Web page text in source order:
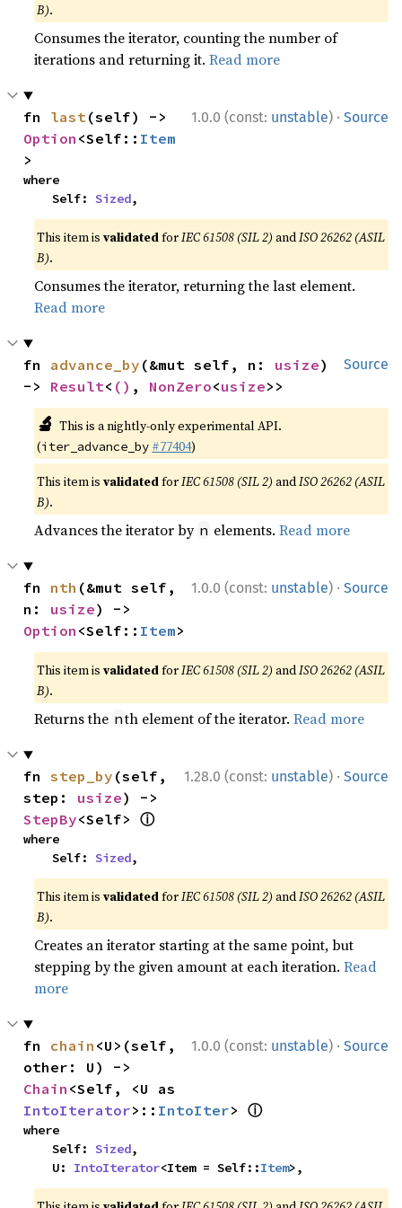
B).
Consumes the iterator, counting the number of
iterations and returning it.Read more
1.0.0 (const: unstable) · Source
fn last
Option <Self:: Item
>
where
    Self:
Sized,
This item isvalidatedforIEC 61508 (SIL 2) andISO 26262 (ASIL
B).
Consumes the iterator, returning the last element.
Read more
Source
fn advance_by (&mut self, n: usize)
-> Result< () , NonZero<usize>>
🔬 This is a nightly-only experimental API.
(iter_advance_by #77404)
This item isvalidatedforIEC 61508 (SIL 2) andISO 26262 (ASIL
B).
Advances the iterator by n elements.Read more
1.0.0 (const: unstable) · Source
fn nth (&mut self,
n: usize
Option <Self:: Item>
This item isvalidatedforIEC 61508 (SIL 2) andISO 26262 (ASIL
B).
Returns the nth element of the iterator.Read more
1.28.0 (const: unstable) · Source
fn step_by (self,
step: usize
StepBy<Self> ⓘ
where
    Self:
Sized,
This item isvalidatedforIEC 61508 (SIL 2) andISO 26262 (ASIL
B).
Creates an iterator starting at the same point, but
stepping by the given amount at each iteration.Read
more
1.0.0 (const: unstable) · Source
fn chain <U>(self,
Chain
IntoIterator>:: IntoIter> ⓘ
where
    Self:
Sized,
    U:
IntoIterator<Item = Self::Item>,